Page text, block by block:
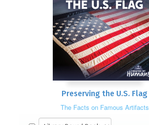
Preserving the U.S. Flag
The Facts on Famous Artifacts